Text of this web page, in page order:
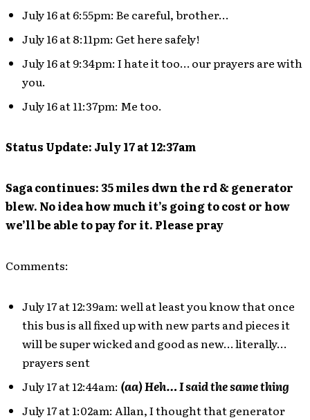
July 16 at 6:55pm: Be careful, brother…
July 16 at 8:11pm: Get here safely!
July 16 at 9:34pm: I hate it too… our prayers are with
you.
July 16 at 11:37pm: Me too.
Status Update: July 17 at 12:37am
Saga continues: 35 miles dwn the rd & generator
blew. No idea how much it’s going to cost or how
we’ll be able to pay for it. Please pray
Comments:
July 17 at 12:39am: well at least you know that once
this bus is all fixed up with new parts and pieces it
will be super wicked and good as new… literally…
prayers sent
July 17 at 12:44am: (aa) Heh… I said the same thing
July 17 at 1:02am: Allan, I thought that generator